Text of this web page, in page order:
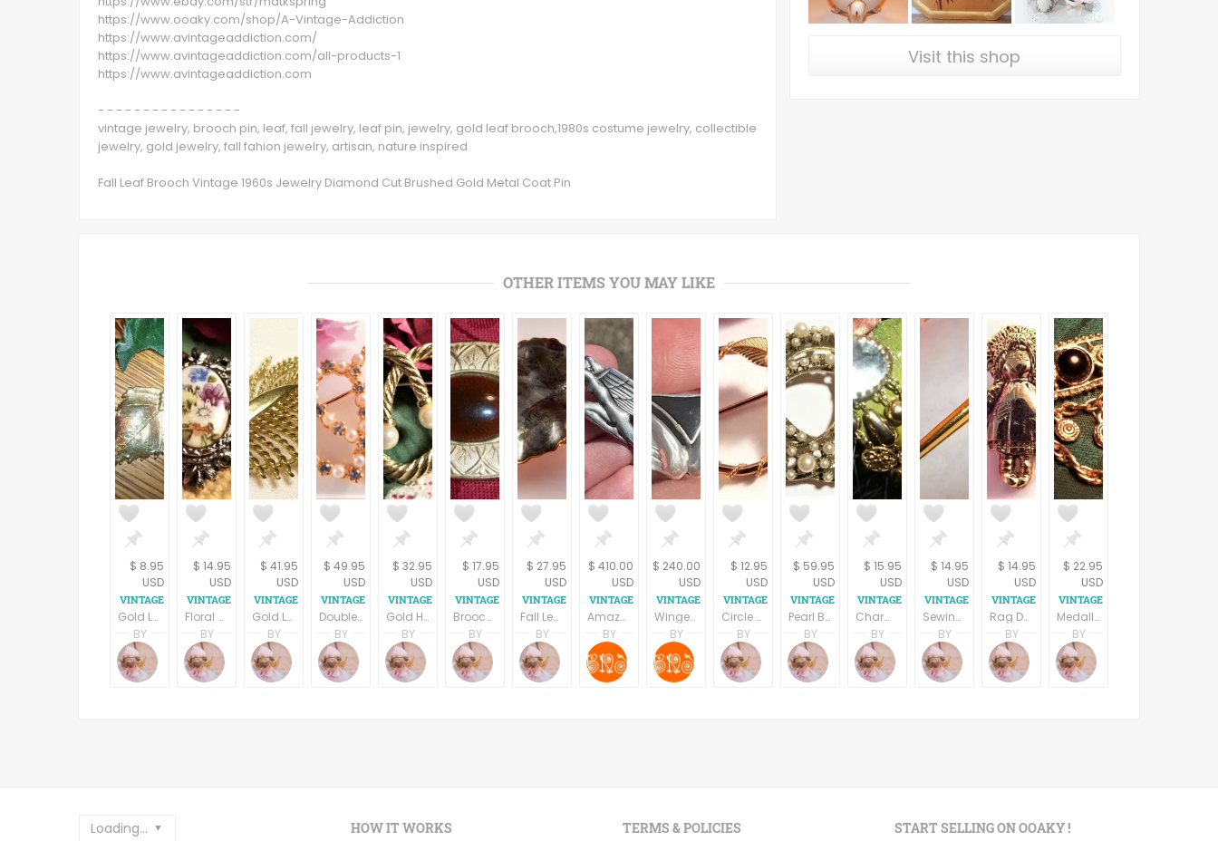
https://www.ooaky.com/shop/A-Vintage-Addiction
https://www.avintageaddiction.com/
https://www.avintageaddiction.com/all-products-1
https://www.avintageaddiction.com
- - - - - - - - - - - - - - - -
vintage jewelry, brooch pin, leaf, fall jewelry, leaf pin, jewelry, gold leaf brooch,1980s costume jewelry, collectible
jewelry, gold jewelry, fall fahion jewelry, artisan, nature inspired
Fall Leaf Brooch Vintage 1960s Jewelry Diamond Cut Brushed Gold Metal Coat Pin
Visit this shop
OTHER ITEMS YOU MAY LIKE
$ 8.95
USD
Gold Leaf Pendant Handcrafted Artistic Nature Inspired Gilt Leaves Vintage Jewelry
BY
Terri Spring
A Vintage Addiction
$ 14.95
USD
Floral Brooch Silver Metal Coat Pin Vintage 1960s Victorian Costume Jewelry
BY
Terri Spring
A Vintage Addiction
$ 41.95
USD
Gold Leaf Pin Vintage Gerrys Signed Jewelry Brooch 1960a Fall Fashion Jewelry
BY
Terri Spring
A Vintage Addiction
$ 49.95
USD
Double Heart Brooch White Bead and Rhinestone Gold Metal Coat Pin 1950s Costume Jewelry Mothers Day Gift
BY
Terri Spring
A Vintage Addiction
$ 32.95
USD
Gold Heart Pearl Bead Brooch Twisted Rope Coat Pin Vintage 1960s Fashion Jewelry
BY
Terri Spring
A Vintage Addiction
$ 17.95
USD
Brooch Gold Metal Geometric Leaf Brown Cabochon Vintage 1980s Fashion Jewelry Coat Scarf Pin
BY
Terri Spring
A Vintage Addiction
$ 27.95
USD
Fall Leaves Brooch Green Enamel Gold Metal Ivy Leaf Vintage 1980s Fashion Jewelry Bar Pin
BY
Terri Spring
A Vintage Addiction
$ 410.00
USD
Amazon Angel—Art Deco Sterling Winged Androgynous Woman, 925 sterling silver , Vintage Brooch , Handmade Feminist jewelry, Gift for her .
BY
SHRADHA BAINS
B Naqshatra Jewels
$ 240.00
USD
Winged Wonder—Deco-Modern 925 Sterling silver Brooch, Enamel Flying Yoni ,Feminine Jewelry , Promise Gift for her .
BY
SHRADHA BAINS
B Naqshatra Jewels
$ 12.95
USD
Circle Pin Lavender Floral Brooch Porcelain Rose Vintage 1980s Gold Overlay Fashion Jewelry
BY
Terri Spring
A Vintage Addiction
$ 59.95
USD
Pearl Brooch Florenza Signed Jewelry Vintage Pin Swirled Gold Circles Faux Pearls Collectible 1950s Costume Accessory
BY
Terri Spring
A Vintage Addiction
$ 15.95
USD
Charm Brooch Beaded Dangle Hearts and Flowers Gold Metal Collar Pin Vintage 1980s Fashion Jewelry
BY
Terri Spring
A Vintage Addiction
$ 14.95
USD
Sewing Needle Bar Pin Gold Metal Rhinestone Brooch Vintage 1970s Seamstress Gift Crafters Jewelry Label Pin
BY
Terri Spring
A Vintage Addiction
$ 14.95
USD
Rag Doll Lapel Pin Raggedy Ann Style Hat Tack Gold Metal Country Girl Vintage 1980s Jewelry
BY
Terri Spring
A Vintage Addiction
$ 22.95
USD
Medallion Chain Pin Edwardian Brooch Vintage 1980s Womens Jewelry Gold Metal Chatelaine Bar Pin
BY
Loading... HOW IT WORKS TERMS & POLICIES START SELLING ON OOAKY !